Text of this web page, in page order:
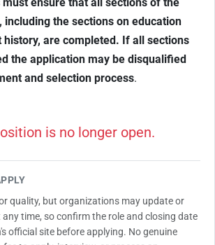
the sections on education
history, are completed. If all sections
the application may be disqualified
and selection process.
is no longer open.
quality, but organizations may update or
time, so confirm the role and closing date
official site before applying. No genuine